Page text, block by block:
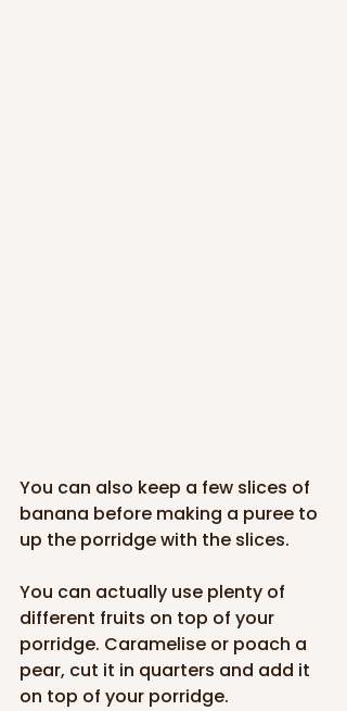
You can also keep a few slices of
banana before making a puree to
up the porridge with the slices.
You can actually use plenty of
different fruits on top of your
porridge. Caramelise or poach a
pear, cut it in quarters and add it
on top of your porridge.